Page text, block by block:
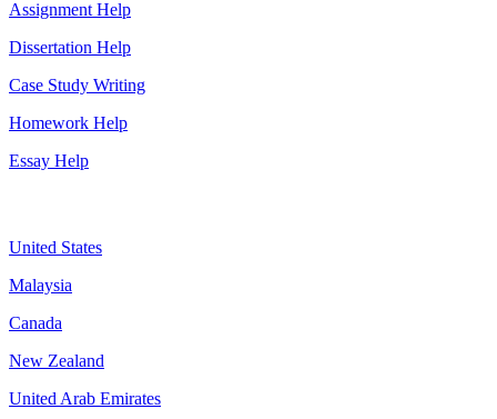
Assignment Help
Dissertation Help
Case Study Writing
Homework Help
Essay Help
United States
Malaysia
Canada
New Zealand
United Arab Emirates